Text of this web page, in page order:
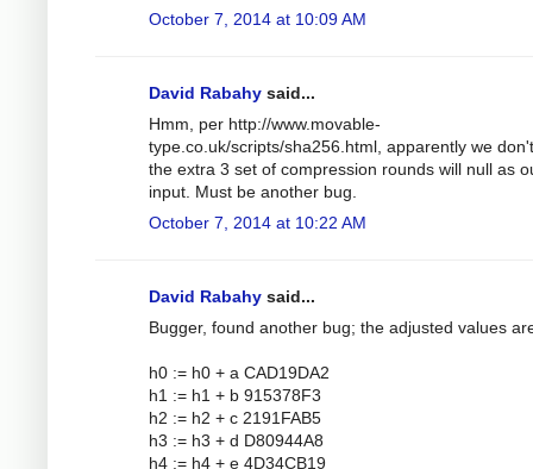
October 7, 2014 at 10:09 AM
David Rabahy said...
Hmm, per http://www.movable-
type.co.uk/scripts/sha256.html, apparently we
the extra 3 set of compression rounds will null as
input. Must be another bug.
October 7, 2014 at 10:22 AM
David Rabahy said...
Bugger, found another bug; the adjusted values
h0 := h0 + a CAD19DA2
h1 := h1 + b 915378F3
h2 := h2 + c 2191FAB5
h3 := h3 + d D80944A8
h4 := h4 + e 4D34CB19